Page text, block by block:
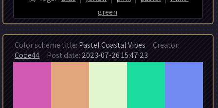
green
Color scheme title: Pastel Coastal Vibes Creator:
Code44 Post date: 2023-07-26 15:47:23